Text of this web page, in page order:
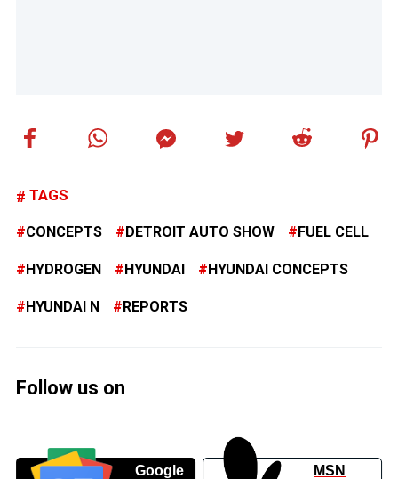
TAGS
CONCEPTS DETROIT AUTO SHOW FUEL CELL
HYDROGEN HYUNDAI HYUNDAI CONCEPTS
HYUNDAI N REPORTS
Follow us on
Google
MSN